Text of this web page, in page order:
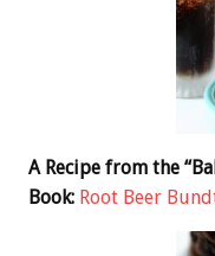
A Recipe from the
Book: Root Beer